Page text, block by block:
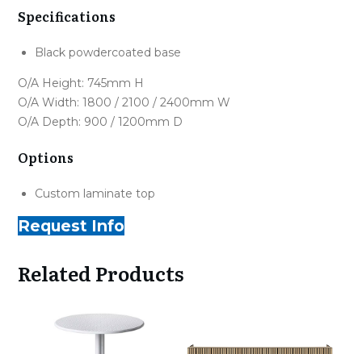
Specifications
Black powdercoated base
O/A Height: 745mm H
O/A Width: 1800 / 2100 / 2400mm W
O/A Depth: 900 / 1200mm D
Options
Custom laminate top
Request Info
Related Products